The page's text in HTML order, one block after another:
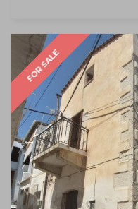
FOR SALE